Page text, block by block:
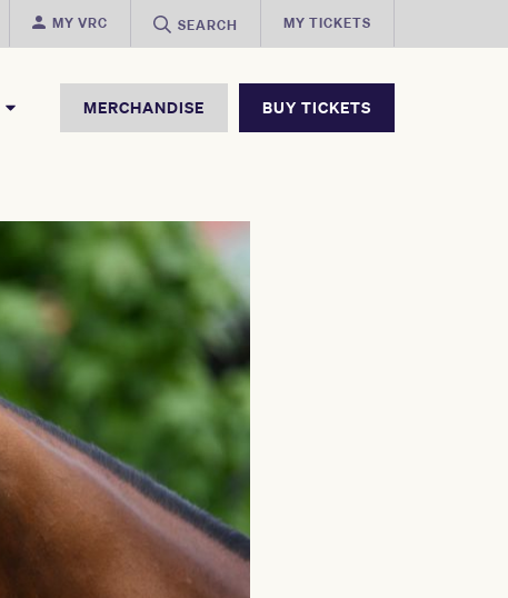
MY VRC SEARCH MY TICKETS
MERCHANDISE BUY TICKETS